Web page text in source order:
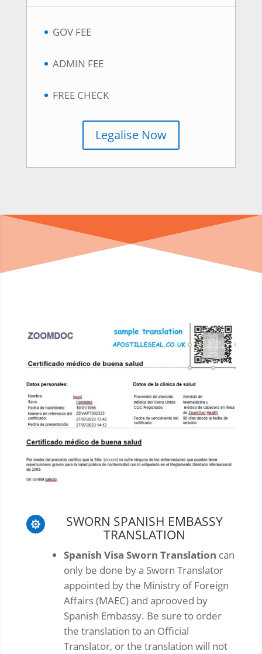
GOV FEE
ADMIN FEE
FREE CHECK
Legalise Now

SWORN SPANISH EMBASSY
TRANSLATION
Spanish Visa Sworn Translation can
only be done by a Sworn Translator
appointed by the Ministry of Foreign
Affairs (MAEC) and aprooved by
Spanish Embassy. Be sure to order
the translation to an Official
Translator, or the translation will not